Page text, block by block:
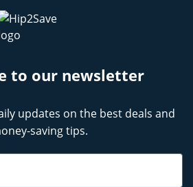
to our newsletter
updates on the best deals and
saving tips.